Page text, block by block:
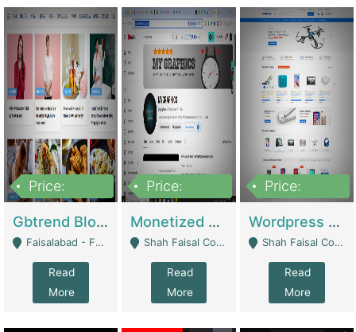
Price:
Gbtrend Blog Website With Domain For Sale | Digital Businesses
Faisalabad - Faisalabad
Read
More
Price:
Monetized YouTube Channel For Sale | Digital Businesses
Shah Faisal Colony No 1 - Karachi
Read
More
Price:
Wordpress E-Commerce Website For Sale For Rs 35k | E-Commerce Platforms
Shah Faisal Colony No 1 - Karachi
Read
More